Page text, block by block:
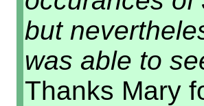
but
was able to
Thanks Mary